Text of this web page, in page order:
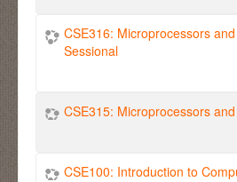
CSE316: Microprocessors
Sessional
CSE315: Microprocessors
CSE100: Introduction to